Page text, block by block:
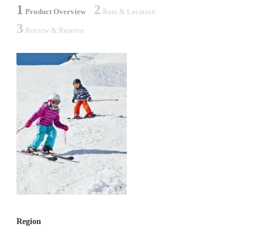
1 Product Overview 2 Rate & Location
3 Review & Reserve
Region